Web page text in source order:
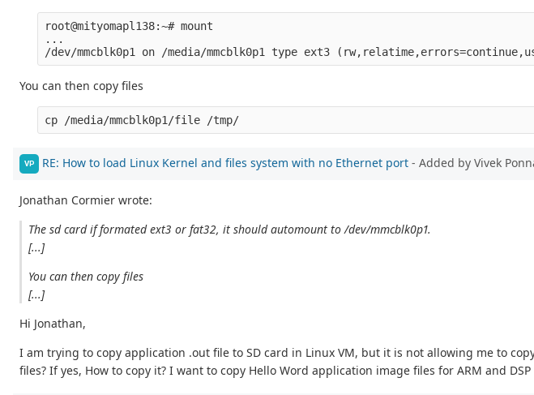
root@mityomapl138:~# mount
...
You can then copy files
VP RE: How to load Linux Kernel and files system with no Ethernet port - Added by Vivek
Jonathan Cormier wrote:
The sd card if formated ext3 or fat32, it should automount to /dev/mmcblk0p1.
[...]
You can then copy files
[...]
Hi Jonathan,
I am trying to copy application .out file to SD card in Linux VM, but it is not allowing me to
files? If yes, How to copy it? I want to copy Hello Word application image files for ARM and